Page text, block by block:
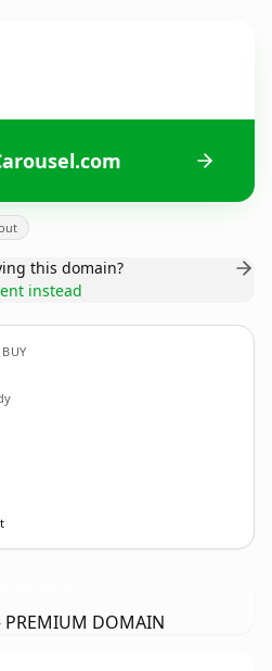
this domain?
instead
PREMIUM DOMAIN